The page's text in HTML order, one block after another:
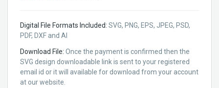
Digital File Formats Included: SVG, PNG, EPS, JPEG, PSD,
PDF, DXF and AI
Download File: Once the payment is confirmed then the
SVG design downloadable link is sent to your registered
email id or it will available for download from your account
at our website.